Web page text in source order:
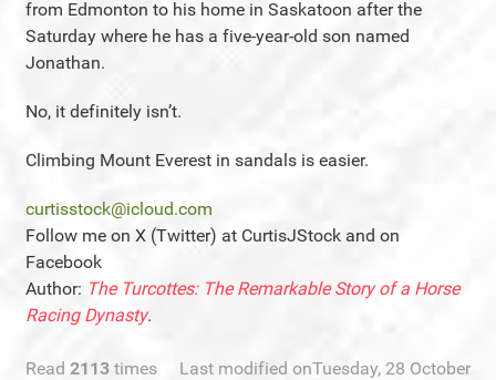
from Edmonton to his home in Saskatoon after the
Saturday where he has a five-year-old son named
Jonathan.
No, it definitely isn’t.
Climbing Mount Everest in sandals is easier.
curtisstock@icloud.com
Follow me on X (Twitter) at CurtisJStock and on
Facebook
Author: The Turcottes: The Remarkable Story of a Horse
Racing Dynasty.
Read 2113 times
Last modified onTuesday, 28 October